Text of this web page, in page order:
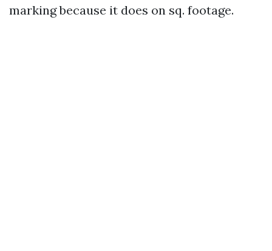
marking because it does on sq. footage.